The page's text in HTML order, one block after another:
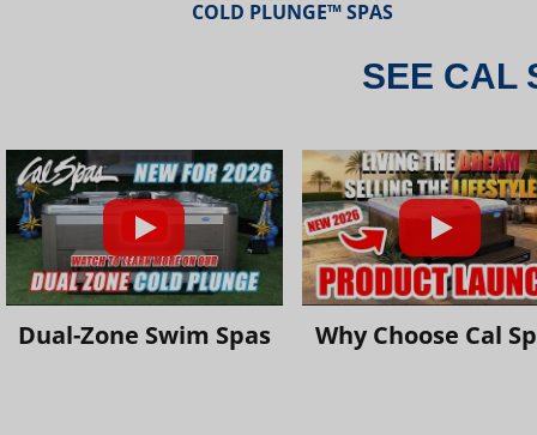
SEE CAL
Dual-Zone Swim Spas Why Choose Cal